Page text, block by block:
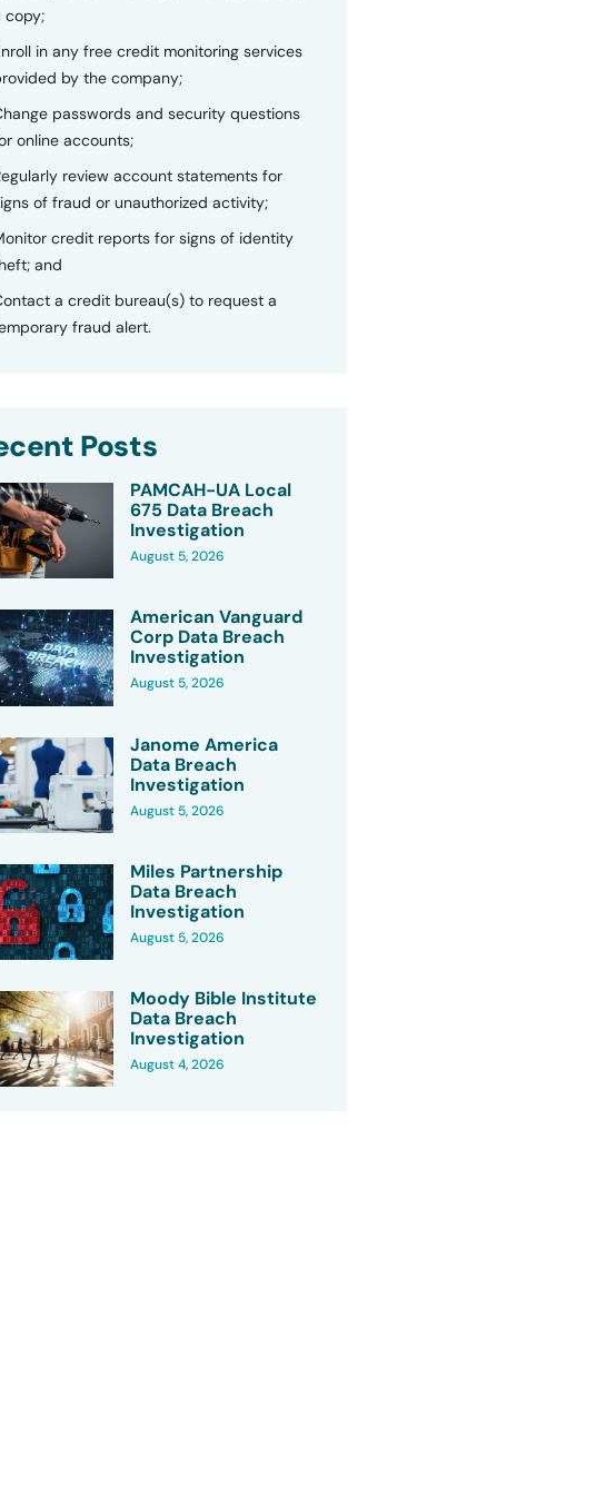
copy;
in any free credit monitoring services
by the company;
passwords and security questions
online accounts;
review account statements for
of fraud or unauthorized activity;
credit reports for signs of identity
and
a credit bureau(s) to request a
fraud alert.
Posts
PAMCAH-UA Local
675 Data Breach
Investigation
August 5, 2026
American Vanguard
Corp Data Breach
Investigation
August 5, 2026
Janome America
Data Breach
Investigation
August 5, 2026
Miles Partnership
Data Breach
Investigation
August 5, 2026
Moody Bible Institute
Data Breach
Investigation
August 4, 2026